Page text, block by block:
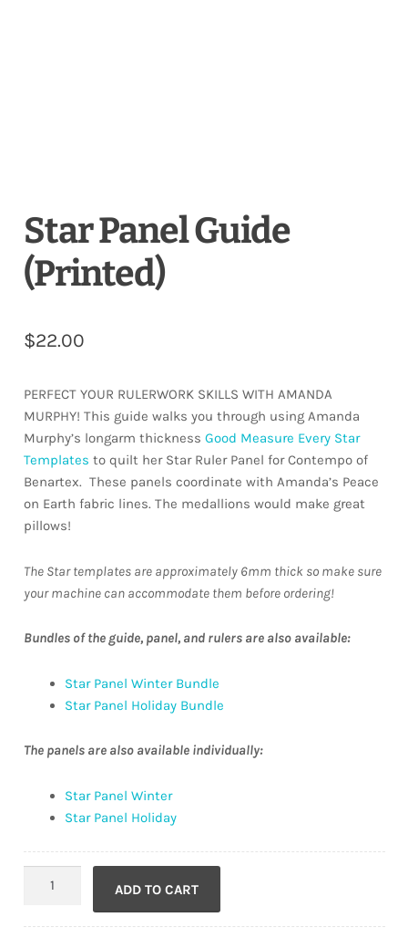
Star Panel Guide
(Printed)
$22.00
PERFECT YOUR RULERWORK SKILLS WITH AMANDA
MURPHY! This guide walks you through using Amanda
Murphy’s longarm thickness Good Measure Every Star
Templates to quilt her Star Ruler Panel for Contempo of
Benartex. These panels coordinate with Amanda’s Peace
on Earth fabric lines. The medallions would make great
pillows!
The Star templates are approximately 6mm thick so make sure
your machine can accommodate them before ordering!
Bundles of the guide, panel, and rulers are also available:
Star Panel Winter Bundle
Star Panel Holiday Bundle
The panels are also available individually:
Star Panel Winter
Star Panel Holiday
ADD TO CART